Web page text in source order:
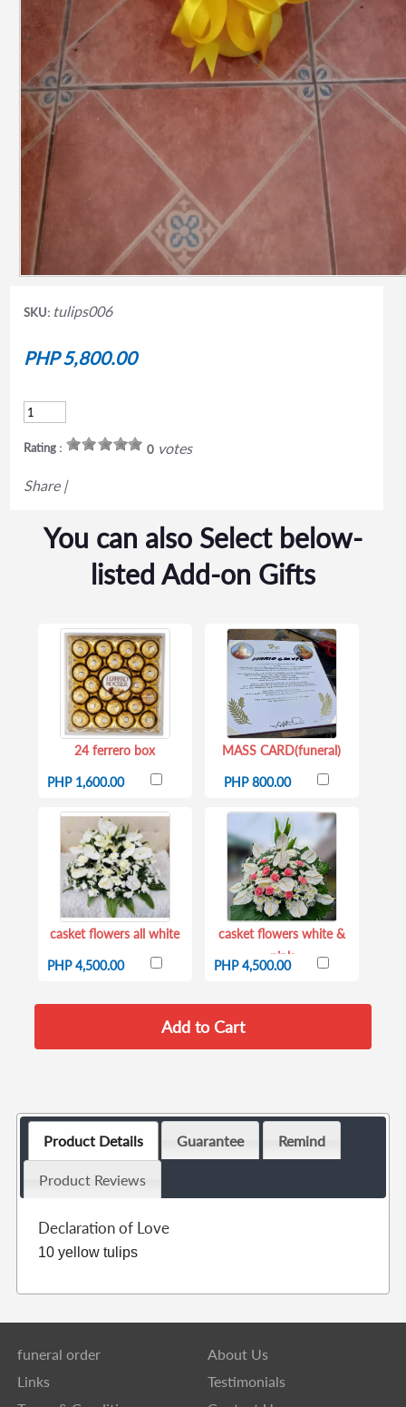
SKU: tulips006
PHP 5,800.00
Rating : 0votes
Share |
You can also Select below-
listed Add-on Gifts
24 ferrero box
PHP 1,600.00
MASS CARD(funeral)
PHP 800.00
casket flowers all white
PHP 4,500.00
casket flowers white &
pink
PHP 4,500.00
Product Details Guarantee Remind
Product Reviews
Declaration of Love
10 yellow tulips
funeral order
About Us
Links
Testimonials